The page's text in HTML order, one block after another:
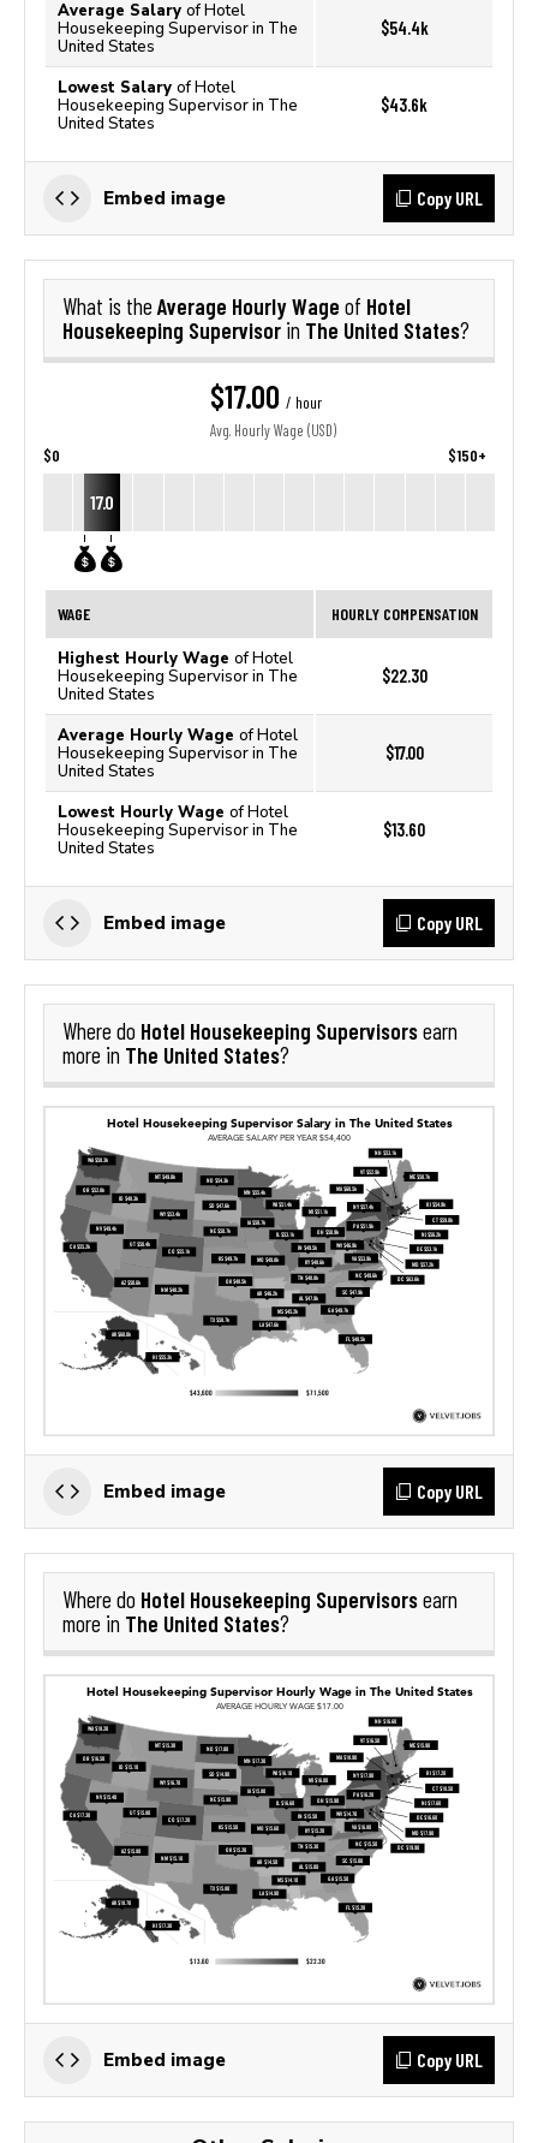
Average Salary of Hotel
Housekeeping Supervisor in The
United States
$54.4k
Lowest Salary of Hotel
Housekeeping Supervisor in The
United States
$43.6k
Embed image Copy URL
What is the Average Hourly Wage of Hotel
Housekeeping Supervisor in The United States?
$17.00 / hour
Avg. Hourly Wage (USD)
$0 $150+
17.0
WAGE HOURLY COMPENSATION
Highest Hourly Wage of Hotel
Housekeeping Supervisor in The
United States
$22.30
Average Hourly Wage of Hotel
Housekeeping Supervisor in The
United States
$17.00
Lowest Hourly Wage of Hotel
Housekeeping Supervisor in The
United States
$13.60
Embed image Copy URL
Where do Hotel Housekeeping Supervisorsearn
more in The United States?
Embed image Copy URL
Where do Hotel Housekeeping Supervisorsearn
more in The United States?
Embed image Copy URL